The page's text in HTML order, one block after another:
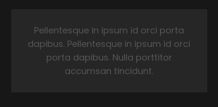
Pellentesque in ipsum id orci porta
dapibus. Pellentesque in ipsum id orci
porta dapibus. Nulla porttitor
accumsan tincidunt.